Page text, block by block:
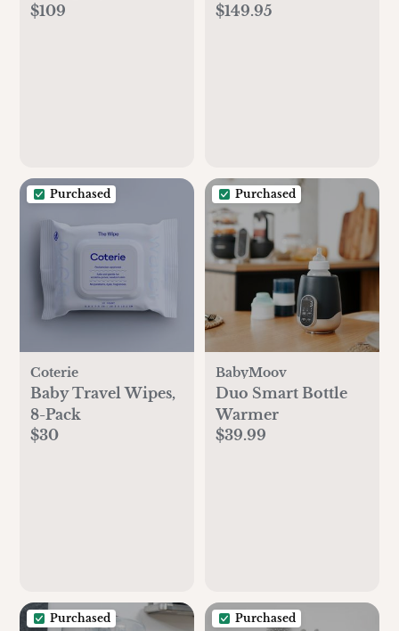
$109
$149.95
Purchased
Coterie
Baby Travel Wipes,
8-Pack
$30
Purchased
BabyMoov
Duo Smart Bottle
Warmer
$39.99
Purchased Purchased